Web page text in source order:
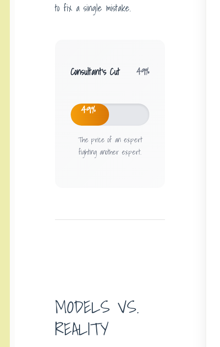
to fix a single mistake.
Consultant’s Cut 49%
49%
The price of an expert
fighting another expert.
MODELS VS.
REALITY